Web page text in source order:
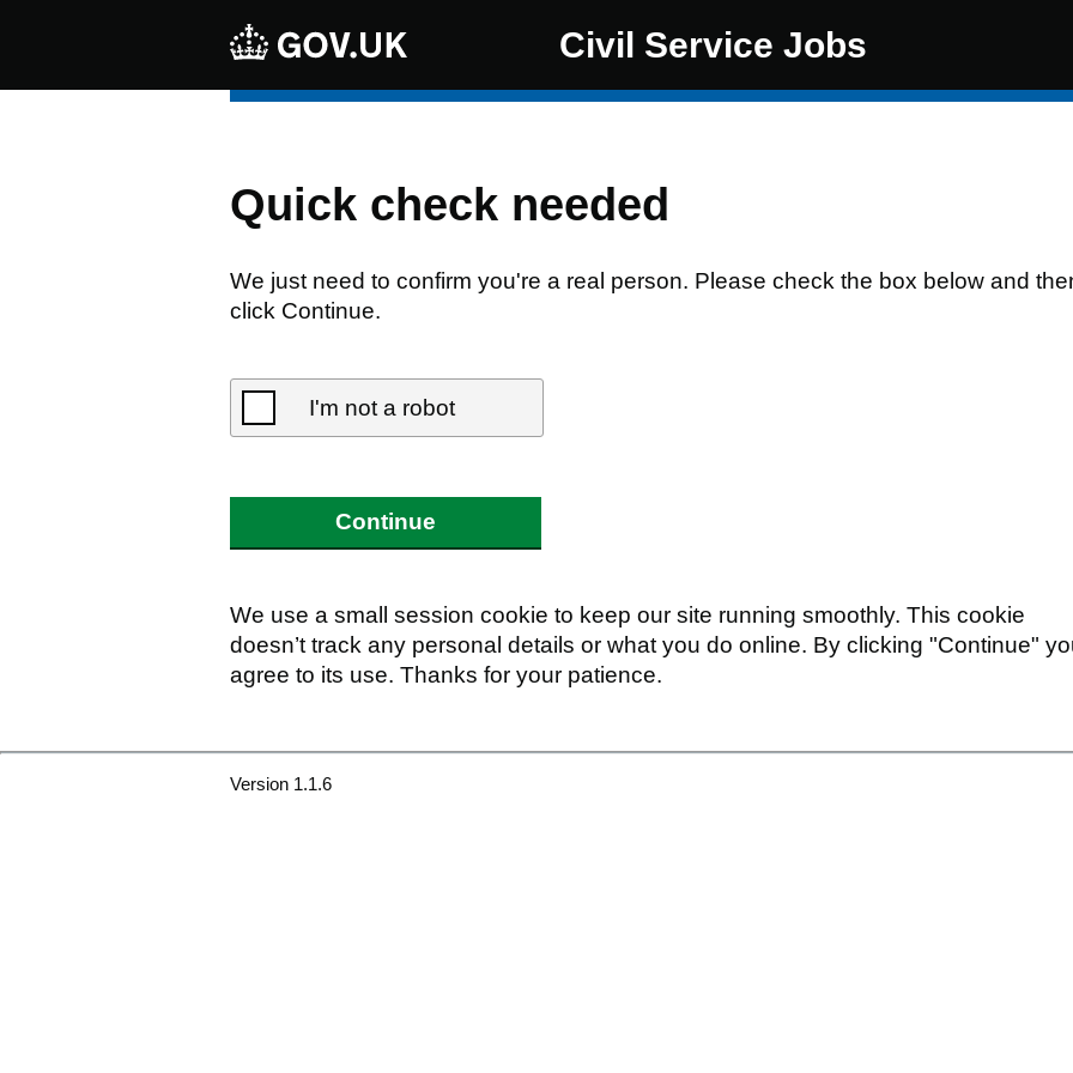
Civil Service Jobs
Quick check needed
We just need to confirm you're a real person. Please check the box below and
click Continue.
I'm not a robot
Continue
We use a small session cookie to keep our site running smoothly. This cookie
doesn’t track any personal details or what you do online. By clicking "Continue"
agree to its use. Thanks for your patience.
Version 1.1.6